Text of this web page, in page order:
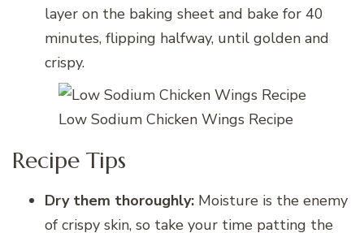
layer on the baking sheet and bake for 40
minutes, flipping halfway, until golden and
crispy.
Low Sodium Chicken Wings Recipe
Recipe Tips
Dry them thoroughly: Moisture is the enemy
of crispy skin, so take your time patting the